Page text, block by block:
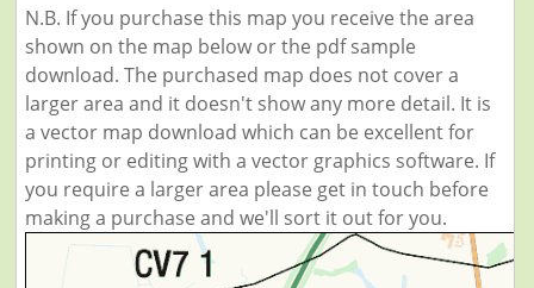
N.B. If you purchase this map you receive the area
shown on the map below or the pdf sample
download. The purchased map does not cover a
larger area and it doesn't show any more detail. It is
a vector map download which can be excellent for
printing or editing with a vector graphics software. If
you require a larger area please get in touch before
making a purchase and we'll sort it out for you.